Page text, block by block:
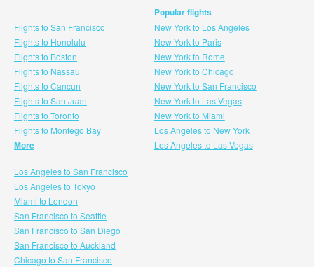
Flights to San Francisco
Flights to Honolulu
Flights to Boston
Flights to Nassau
Flights to Cancun
Flights to San Juan
Flights to Toronto
Flights to Montego Bay
More
Popular flights
New York to Los Angeles
New York to Paris
New York to Rome
New York to Chicago
New York to San Francisco
New York to Las Vegas
New York to Miami
Los Angeles to New York
Los Angeles to Las Vegas
Los Angeles to San Francisco
Los Angeles to Tokyo
Miami to London
San Francisco to Seattle
San Francisco to San Diego
San Francisco to Auckland
Chicago to San Francisco